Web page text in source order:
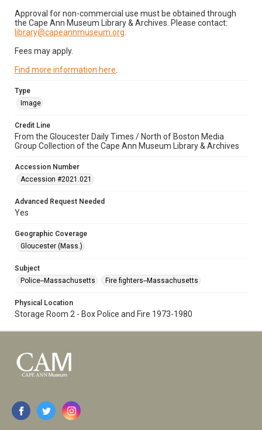
Approval for non-commercial use must be obtained through
the Cape Ann Museum Library & Archives. Please contact:
library@capeannmuseum.org
Fees may apply.
Find more information here
Type
Image
Credit Line
From the Gloucester Daily Times / North of Boston Media
Group Collection of the Cape Ann Museum Library & Archives
Accession Number
Accession #2021.021
Advanced Request Needed
Yes
Geographic Coverage
Gloucester (Mass.)
Subject
Police--Massachusetts
Fire fighters--Massachusetts
Physical Location
Storage Room 2 - Box Police and Fire 1973-1980